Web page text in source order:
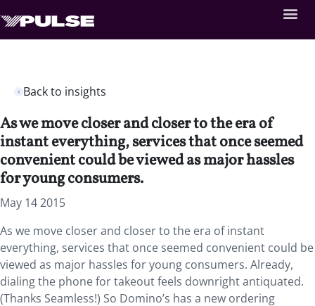
Back to insights
As we move closer and closer to the era of
instant everything, services that once seemed
convenient could be viewed as major hassles
for young consumers.
May 14 2015
As we move closer and closer to the era of instant
everything, services that once seemed convenient could be
viewed as major hassles for young consumers. Already,
dialing the phone for takeout feels downright antiquated.
(Thanks Seamless!) So Domino’s has a new ordering